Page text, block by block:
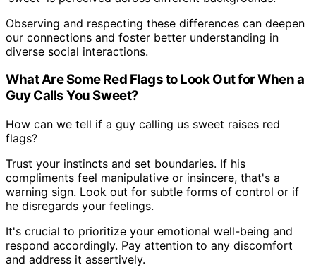
Observing and respecting these differences can deepen
our connections and foster better understanding in
diverse social interactions.
What Are Some Red Flags to Look Out for When a
Guy Calls You Sweet?
How can we tell if a guy calling us sweet raises red
flags?
Trust your instincts and set boundaries. If his
compliments feel manipulative or insincere, that's a
warning sign. Look out for subtle forms of control or if
he disregards your feelings.
It's crucial to prioritize your emotional well-being and
respond accordingly. Pay attention to any discomfort
and address it assertively.